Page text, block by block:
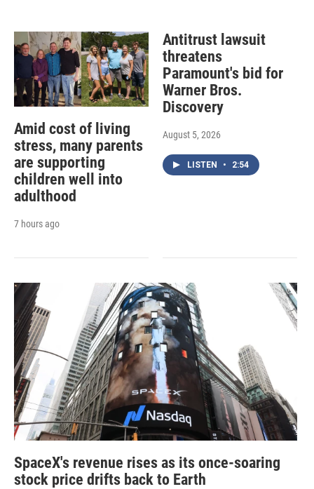
Amid cost of living
stress, many parents
are supporting
children well into
adulthood
7 hours ago
Antitrust lawsuit
threatens
Paramount's bid for
Warner Bros.
Discovery
August 5, 2026
LISTEN • 2:54
SpaceX's revenue rises as its once-soaring
stock price drifts back to Earth